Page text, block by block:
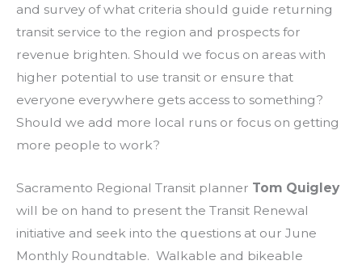
and survey of what criteria should guide returning
transit service to the region and prospects for
revenue brighten. Should we focus on areas with
higher potential to use transit or ensure that
everyone everywhere gets access to something?
Should we add more local runs or focus on getting
more people to work?
Sacramento Regional Transit planner Tom Quigley
will be on hand to present the Transit Renewal
initiative and seek into the questions at our June
Monthly Roundtable. Walkable and bikeable